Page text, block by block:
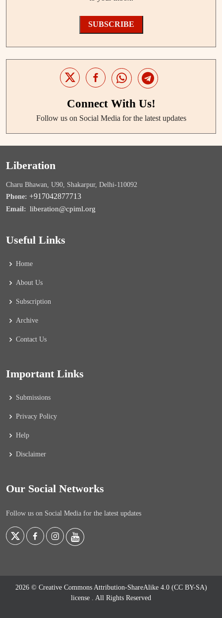
SUBSCRIBE
Connect With Us!
Follow us on Social Media for the latest updates
Liberation
Charu Bhawan, U90, Shakarpur, Delhi-110092
Phone: +917042877713
Email: liberation@cpiml.org
Useful Links
Home
About Us
Subscription
Archive
Contact Us
Important Links
Submissions
Privacy Policy
Help
Disclaimer
Our Social Networks
Follow us on Social Media for the latest updates
2026 © Creative Commons Attribution-ShareAlike 4.0 (CC BY-SA)
license
. All Rights Reserved